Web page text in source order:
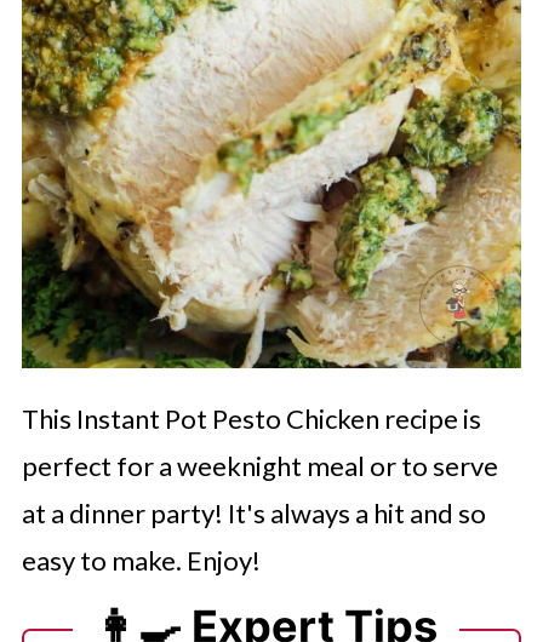
This Instant Pot Pesto Chicken recipe is
perfect for a weeknight meal or to serve
at a dinner party! It's always a hit and so
easy to make. Enjoy!
👩‍🍳 Expert Tips